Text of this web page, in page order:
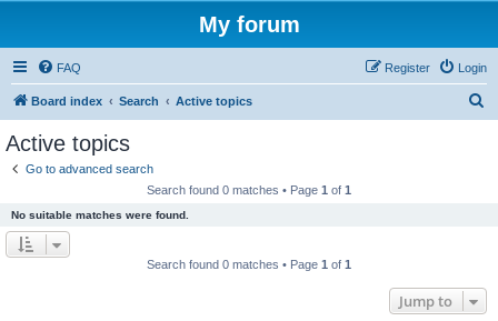
My forum
FAQ Login
Register
Board index Search Active topics
Active topics
Go to advanced search
Search found 0 matches • Page 1 of 1
No suitable matches were found.
Search found 0 matches • Page 1 of 1
Jump to